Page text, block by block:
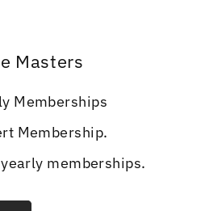
Masters
Memberships
Membership.
memberships.